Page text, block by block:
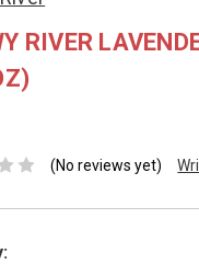
RIVER
(No reviews yet)